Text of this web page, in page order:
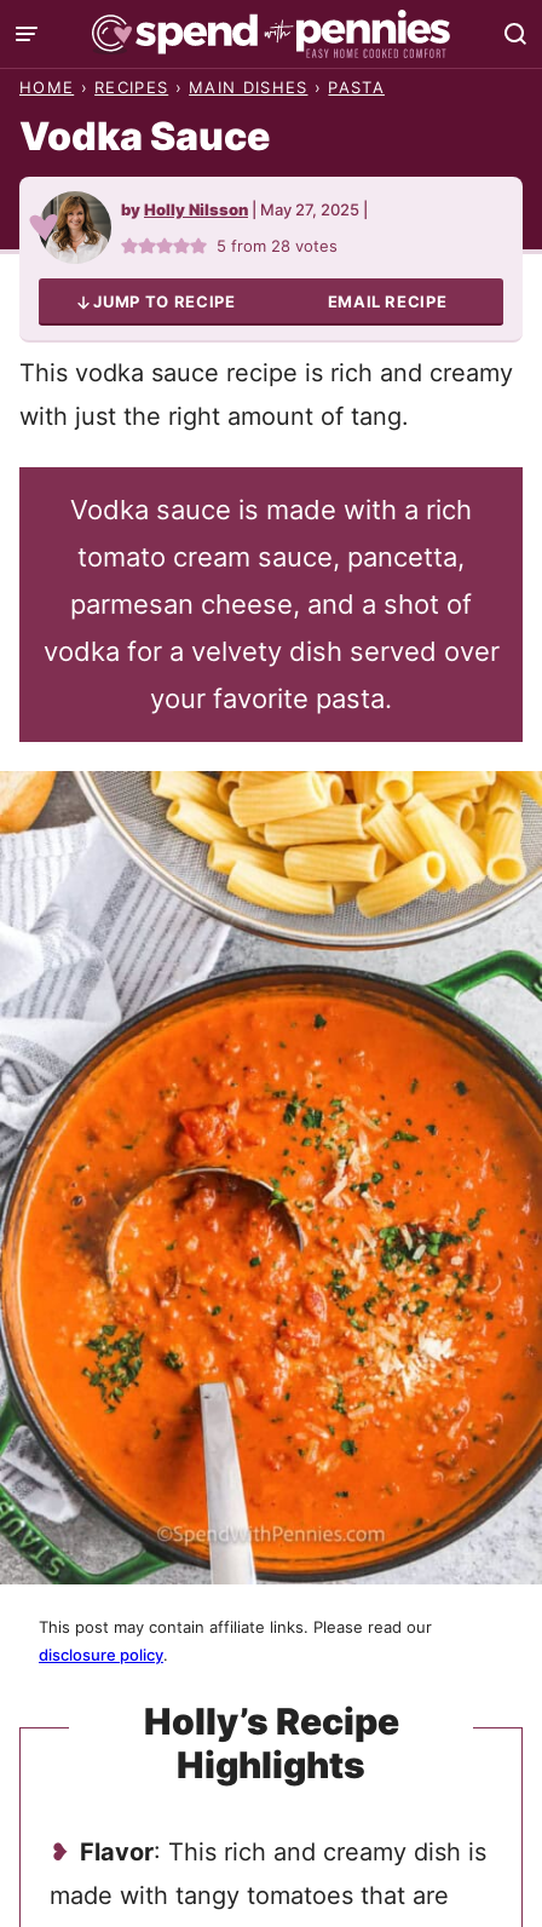
Skip
to
HOME › RECIPES › MAIN DISHES › PASTA
Vodka Sauce
byHolly Nilsson May 27, 2025
5 from 28 votes
JUMP TO RECIPE EMAIL RECIPE
This vodka sauce recipe is rich and creamy
with just the right amount of tang.
Vodka sauce is made with a rich
tomato cream sauce, pancetta,
parmesan cheese, and a shot of
vodka for a velvety dish served over
your favorite pasta.
This post may contain affiliate links. Please read our
disclosure policy.
Holly’s Recipe
Highlights
Flavor: This rich and creamy dish is
made with tangy tomatoes that are